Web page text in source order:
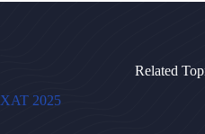
Related
XAT 2025